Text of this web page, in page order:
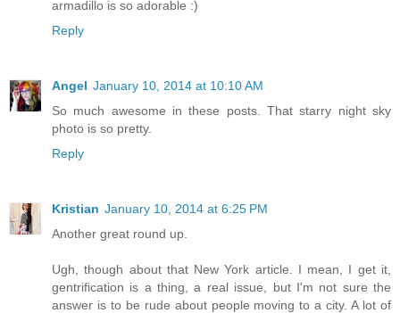
armadillo is so adorable :)
Reply
Angel January 10, 2014 at 10:10 AM
So much awesome in these posts. That starry night sky
photo is so pretty.
Reply
Kristian January 10, 2014 at 6:25 PM
Another great round up.
Ugh, though about that New York article. I mean, I get it,
gentrification is a thing, a real issue, but I'm not sure the
answer is to be rude about people moving to a city. A lot of